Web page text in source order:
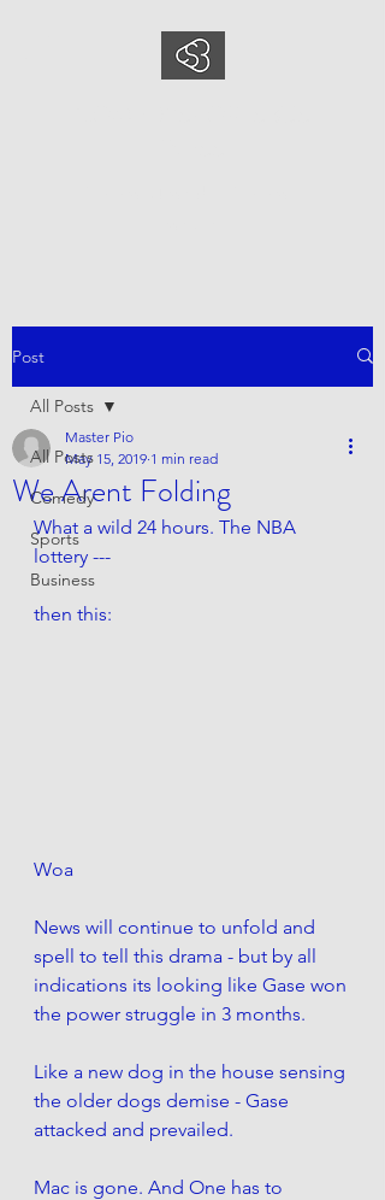
Post
All Posts
Comedy
Sports
Business
All Posts
We Arent Folding
Master Pio
May 15, 2019 1 min read
What a wild 24 hours. The NBA
lottery ---
then this:
Woa
News will continue to unfold and
spell to tell this drama - but by all
indications its looking like Gase won
the power struggle in 3 months.
Like a new dog in the house sensing
the older dogs demise - Gase
attacked and prevailed.
Mac is gone. And One has to